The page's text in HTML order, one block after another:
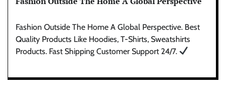
Fashion Outside The Home A Global Perspective. Best
Quality Products Like Hoodies, T-Shirts, Sweatshirts
Products. Fast Shipping Customer Support 24/7.